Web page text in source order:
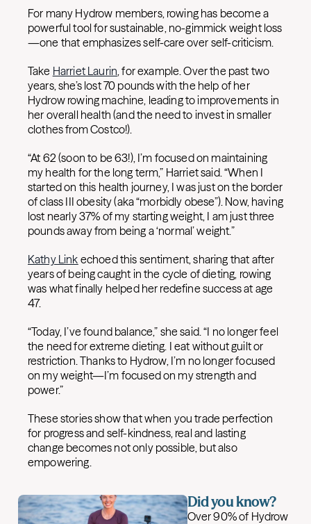
For many Hydrow members, rowing has become a
powerful tool for sustainable, no-gimmick weight loss
—one that emphasizes self-care over self-criticism.
Take Harriet Laurin, for example. Over the past two
years, she’s lost 70 pounds with the help of her
Hydrow rowing machine, leading to improvements in
her overall health (and the need to invest in smaller
clothes from Costco!).
“At 62 (soon to be 63!), I’m focused on maintaining
my health for the long term,” Harriet said. “When I
started on this health journey, I was just on the border
of class III obesity (aka “morbidly obese”). Now, having
lost nearly 37% of my starting weight, I am just three
pounds away from being a ‘normal’ weight.”
Kathy Link echoed this sentiment, sharing that after
years of being caught in the cycle of dieting, rowing
was what finally helped her redefine success at age
47.
“Today, I’ve found balance,” she said. “I no longer feel
the need for extreme dieting. I eat without guilt or
restriction. Thanks to Hydrow, I’m no longer focused
on my weight—I’m focused on my strength and
power.”
These stories show that when you trade perfection
for progress and self-kindness, real and lasting
change becomes not only possible, but also
empowering.
Did you know?
Over 90% of Hydrow